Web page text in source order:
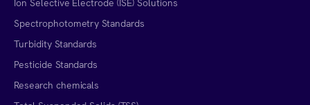
Spectrophotometry Standards
Turbidity Standards
Pesticide Standards
Research chemicals